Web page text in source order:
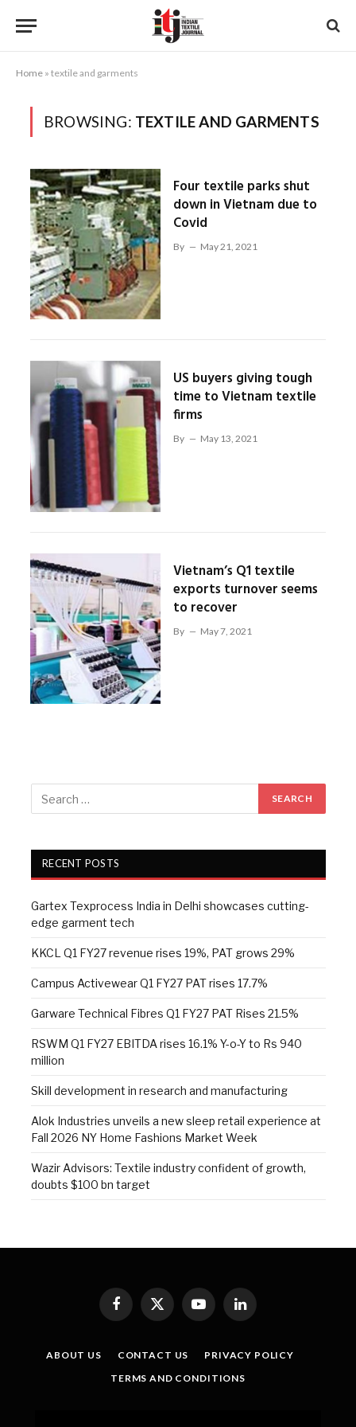
Home » textile and garments
BROWSING: TEXTILE AND GARMENTS
Four textile parks shut
down in Vietnam due to
Covid
By May 21, 2021
US buyers giving tough
time to Vietnam textile
firms
By May 13, 2021
Vietnam’s Q1 textile
exports turnover seems
to recover
By May 7, 2021
RECENT POSTS
Gartex Texprocess India in Delhi showcases cutting-
edge garment tech
KKCL Q1 FY27 revenue rises 19%, PAT grows 29%
Campus Activewear Q1 FY27 PAT rises 17.7%
Garware Technical Fibres Q1 FY27 PAT Rises 21.5%
RSWM Q1 FY27 EBITDA rises 16.1% Y-o-Y to Rs 940
million
Skill development in research and manufacturing
Alok Industries unveils a new sleep retail experience at
Fall 2026 NY Home Fashions Market Week
Wazir Advisors: Textile industry confident of growth,
doubts $100 bn target
Facebook
X
YouTubeLinkedIn
ABOUT US CONTACT US
PRIVACY POLICY
TERMS AND CONDITIONS